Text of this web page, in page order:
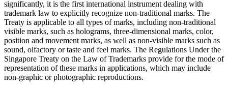
significantly, it is the first international instrument dealing with
trademark law to explicitly recognize non-traditional marks. The
Treaty is applicable to all types of marks, including non-traditional
visible marks, such as holograms, three-dimensional marks, color,
position and movement marks, as well as non-visible marks such as
sound, olfactory or taste and feel marks. The Regulations Under the
Singapore Treaty on the Law of Trademarks provide for the mode of
representation of these marks in applications, which may include
non-graphic or photographic reproductions.